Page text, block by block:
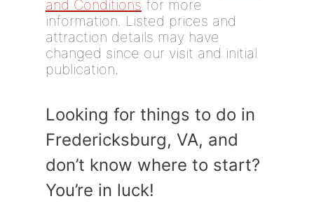
and Conditions for more
information. Listed prices and
attraction details may have
changed since our visit and initial
publication.
Looking for things to do in
Fredericksburg, VA, and
don’t know where to start?
You’re in luck!